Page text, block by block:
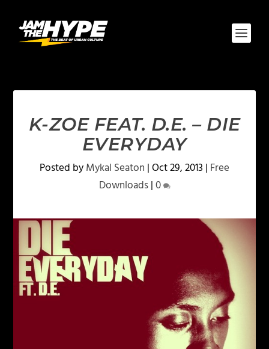
K-ZOE FEAT. D.E. – DIE
EVERYDAY
Posted byMykal Seaton |Oct 29, 2013 | Free
Downloads|0